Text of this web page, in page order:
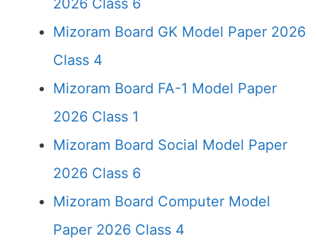
2026 Class 6
Mizoram Board GK Model Paper 2026
Class 4
Mizoram Board FA-1 Model Paper
2026 Class 1
Mizoram Board Social Model Paper
2026 Class 6
Mizoram Board Computer Model
Paper 2026 Class 4